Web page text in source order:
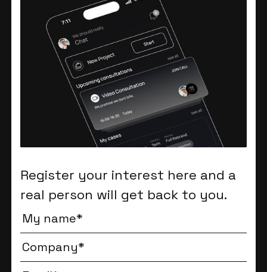
Register your interest here and a
real person will get back to you.